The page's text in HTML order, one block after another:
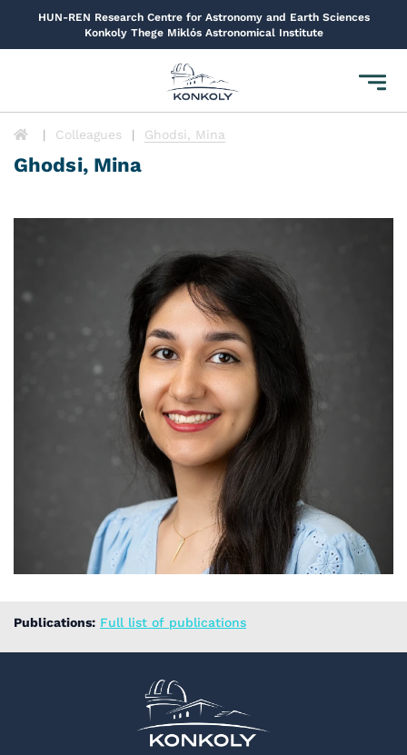
HUN-REN Research Centre for Astronomy and Earth Sciences
Konkoly Thege Miklós Astronomical Institute
Toggle
Colleagues Ghodsi, Mina
Ghodsi, Mina
Publications: Full list of publications